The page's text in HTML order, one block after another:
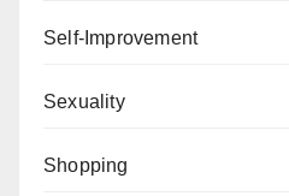
Self-Improvement
Sexuality
Shopping